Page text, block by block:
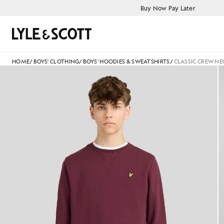
Buy Now Pay Later
Search
HOME/ BOYS' CLOTHING/ BOYS' HOODIES & SWEATSHIRTS/CLASSIC CREW